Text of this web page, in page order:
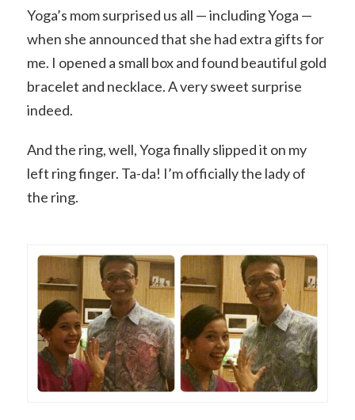
Yoga’s mom surprised us all — including Yoga —
when she announced that she had extra gifts for
me. I opened a small box and found beautiful gold
bracelet and necklace. A very sweet surprise
indeed.
And the ring, well, Yoga finally slipped it on my
left ring finger. Ta-da! I’m officially the lady of
the ring.